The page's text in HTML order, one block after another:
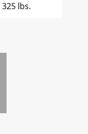
325 lbs.